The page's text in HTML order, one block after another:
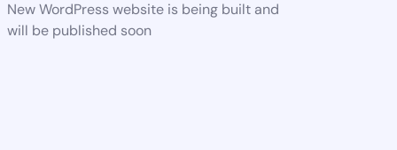
New WordPress website is being built and
will be published soon